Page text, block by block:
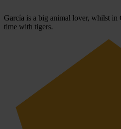
García is a big animal lover, whilst in
time with tigers.